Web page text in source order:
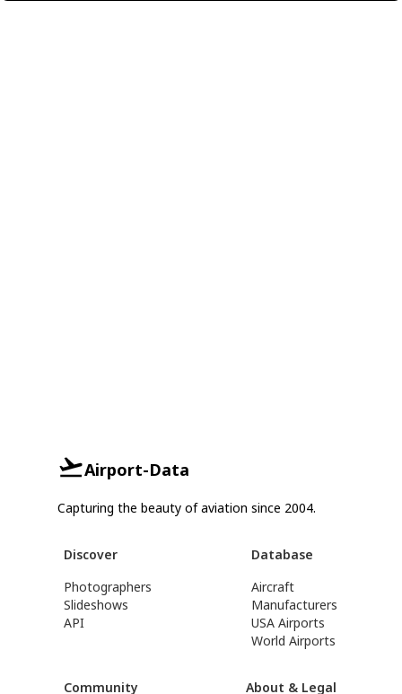
Airport-Data
Capturing the beauty of aviation since 2004.
Discover
Photographers
Slideshows
API
Database
Aircraft
Manufacturers
USA Airports
World Airports
Community About & Legal